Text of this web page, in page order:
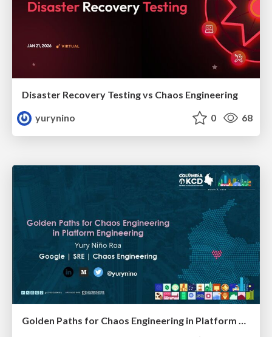
Disaster Recovery Testing vs Chaos Engineering
yurynino
0 68
Golden Paths for Chaos Engineering in Platform Engineering